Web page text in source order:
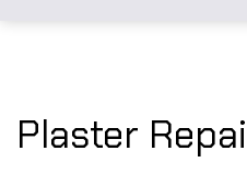
Plaster